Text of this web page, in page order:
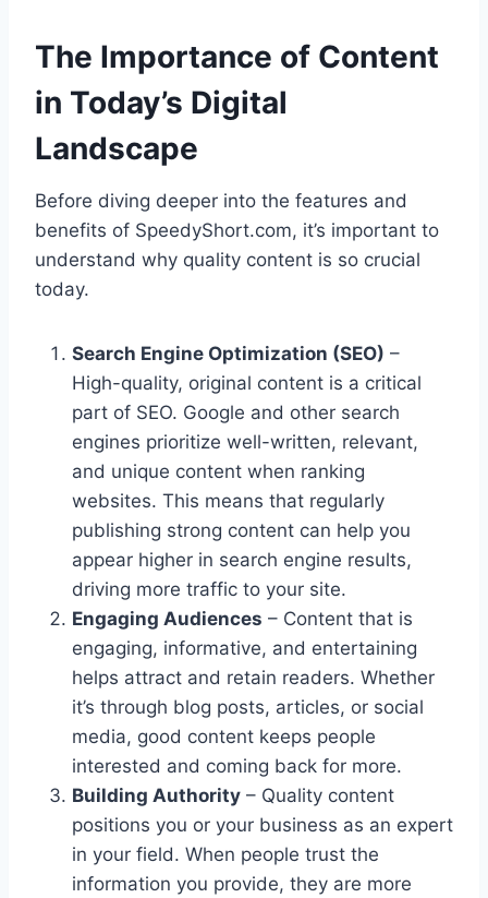
The Importance of Content
in Today’s Digital
Landscape
Before diving deeper into the features and
benefits of SpeedyShort.com, it’s important to
understand why quality content is so crucial
today.
Search Engine Optimization (SEO) –
High-quality, original content is a critical
part of SEO. Google and other search
engines prioritize well-written, relevant,
and unique content when ranking
websites. This means that regularly
publishing strong content can help you
appear higher in search engine results,
driving more traffic to your site.
Engaging Audiences – Content that is
engaging, informative, and entertaining
helps attract and retain readers. Whether
it’s through blog posts, articles, or social
media, good content keeps people
interested and coming back for more.
Building Authority – Quality content
positions you or your business as an expert
in your field. When people trust the
information you provide, they are more